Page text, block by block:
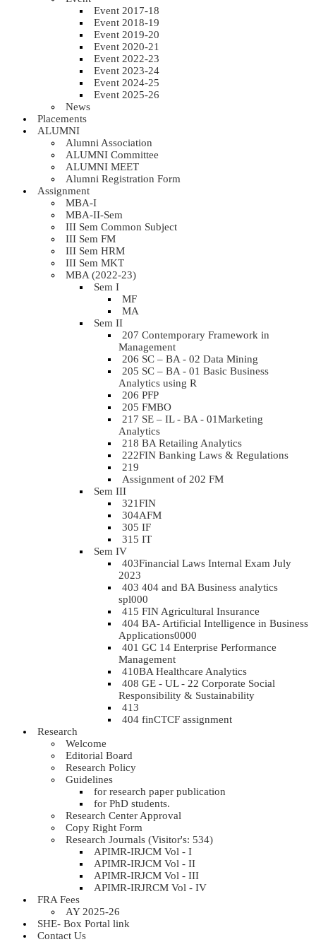
Event 2017-18
Event 2018-19
Event 2019-20
Event 2020-21
Event 2022-23
Event 2023-24
Event 2024-25
Event 2025-26
News
Placements
ALUMNI
Alumni Association
ALUMNI Committee
ALUMNI MEET
Alumni Registration Form
Assignment
MBA-I
MBA-II-Sem
III Sem Common Subject
III Sem FM
III Sem HRM
III Sem MKT
MBA (2022-23)
Sem I
MF
MA
Sem II
207 Contemporary Framework in
Management
206 SC – BA - 02 Data Mining
205 SC – BA - 01 Basic Business
Analytics using R
206 PFP
205 FMBO
217 SE – IL - BA - 01Marketing
Analytics
218 BA Retailing Analytics
222FIN Banking Laws & Regulations
219
Assignment of 202 FM
Sem III
321FIN
304AFM
305 IF
315 IT
Sem IV
403Financial Laws Internal Exam July
2023
403 404 and BA Business analytics
spl000
415 FIN Agricultural Insurance
404 BA- Artificial Intelligence in Business
Applications0000
401 GC 14 Enterprise Performance
Management
410BA Healthcare Analytics
408 GE - UL - 22 Corporate Social
Responsibility & Sustainability
413
404 finCTCF assignment
Research
Welcome
Editorial Board
Research Policy
Guidelines
for research paper publication
for PhD students.
Research Center Approval
Copy Right Form
Research Journals (Visitor's: 534)
APIMR-IRJCM Vol - I
APIMR-IRJCM Vol - II
APIMR-IRJCM Vol - III
APIMR-IRJRCM Vol - IV
FRA Fees
AY 2025-26
SHE- Box Portal link
Contact Us